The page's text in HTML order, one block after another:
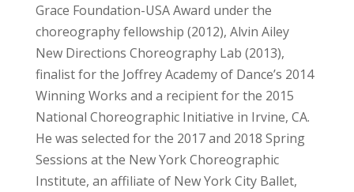
Grace Foundation-USA Award under the
choreography fellowship (2012), Alvin Ailey
New Directions Choreography Lab (2013),
finalist for the Joffrey Academy of Dance’s 2014
Winning Works and a recipient for the 2015
National Choreographic Initiative in Irvine, CA.
He was selected for the 2017 and 2018 Spring
Sessions at the New York Choreographic
Institute, an affiliate of New York City Ballet,